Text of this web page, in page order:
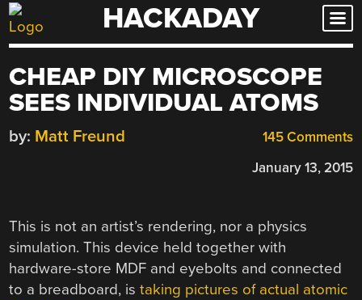
Skip
to
HACKADAY
CHEAP DIY MICROSCOPE
SEES INDIVIDUAL ATOMS
145 Comments
by: Matt Freund
January 13, 2015
This is not an artist’s rendering, nor a physics
simulation. This device held together with
hardware-store MDF and eyebolts and connected
to a breadboard, istaking pictures of actual atomic